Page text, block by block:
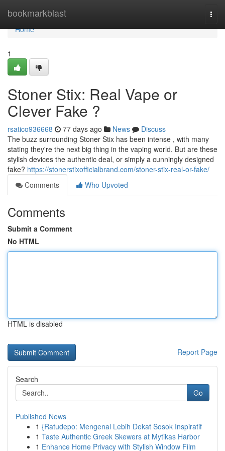
bookmarkblast
Home
Home
1
Stoner Stix: Real Vape or
Clever Fake ?
rsatico936668 77 days ago News
Discuss
The buzz surrounding Stoner Stix has been intense , with many
stating they're the next big thing in the vaping world. But are these
stylish devices the authentic deal, or simply a cunningly designed
fake? https://stonerstixofficialbrand.com/stoner-stix-real-or-fake/
Comments
Who Upvoted
Comments
Submit a Comment
No HTML
HTML is disabled
Report Page
Search
Go
Published News
1 {Ratudepo: Mengenal Lebih Dekat Sosok Inspiratif
1 Taste Authentic Greek Skewers at Mytikas Harbor
1 Enhance Home Privacy with Stylish Window Film